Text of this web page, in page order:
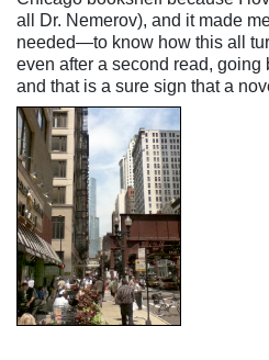
all Dr. Nemerov), and it made
needed—to know how this all
even after a second read, going
and that is a sure sign that a